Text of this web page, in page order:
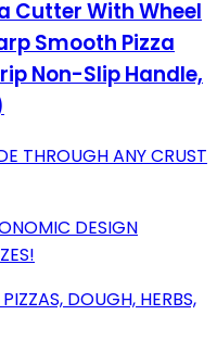
Cutter With Wheel
Smooth Pizza
Non-Slip Handle,
THROUGH ANY CRUST
DESIGN
DOUGH, HERBS,